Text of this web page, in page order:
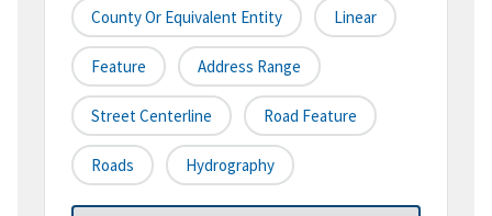
County Or Equivalent Entity Linear
Feature Address Range
Street Centerline Road Feature
Roads Hydrography